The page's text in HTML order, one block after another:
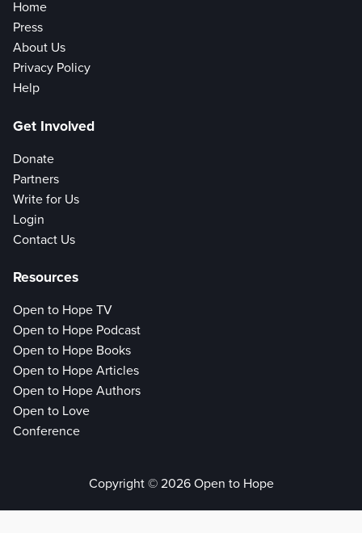
Home
Press
About Us
Privacy Policy
Help
Get Involved
Donate
Partners
Write for Us
Login
Contact Us
Resources
Open to Hope TV
Open to Hope Podcast
Open to Hope Books
Open to Hope Articles
Open to Hope Authors
Open to Love
Conference
Copyright © 2026 Open to Hope